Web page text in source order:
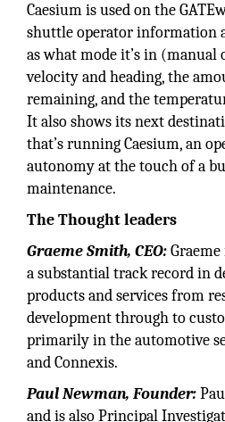
Caesium is used on the
shuttle operator information
as what mode it’s in
velocity and heading, the
remaining, and the
It also shows its next
that’s running Caesium, an
autonomy at the touch of a
maintenance.
The Thought leaders
Graeme Smith, CEO:Graeme
a substantial track record in
products and services from
development through to
primarily in the automotive
and Connexis.
Paul Newman, Founder:
and is also Principal